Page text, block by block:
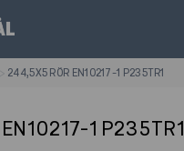
244,5X5 RÖR EN10217-1 P235TR1
1 P235TR1